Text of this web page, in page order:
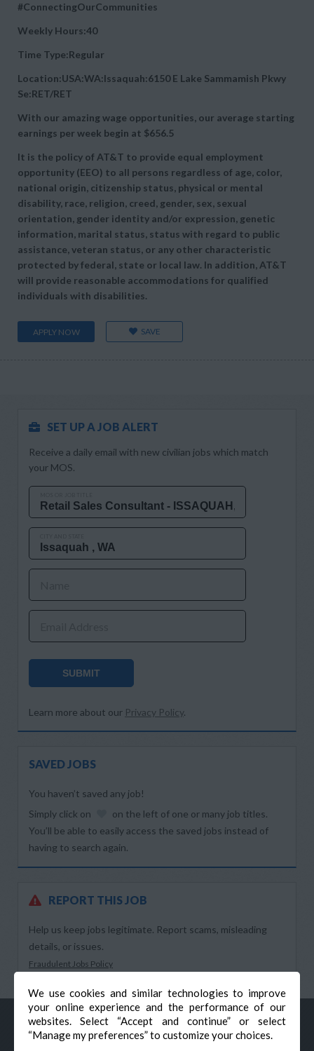
We use cookies and similar technologies to improve
your online experience and the performance of our
websites. Select “Accept and continue” or select
“Manage my preferences” to customize your choices.
#ConnectingOurCommunities
Weekly Hours:40
Time Type:Regular
Location:USA:WA:Issaquah:6150 E Lake Sammamish Pkwy
Se:RET/RET
With our amazing wage opportunities, our average starting
earnings per week begin at $656.5
It is the policy of AT&T to provide equal employment
opportunity (EEO) to all persons regardless of age, color,
national origin, citizenship status, physical or mental
disability, race, religion, creed, gender, sex, sexual
orientation, gender identity and/or expression, genetic
information, marital status, status with regard to public
assistance, veteran status, or any other characteristic
protected by federal, state or local law. In addition, AT&T
will provide reasonable accommodations for qualified
individuals with disabilities.
APPLY NOW SAVE
SET UP A JOB ALERT
Receive a daily email with new civilian jobs which match
your MOS.
SUBMIT
Learn more about our Privacy Policy.
SAVED JOBS
You haven’t saved any job!
Simply click on
on the left of one or many job titles.
You’ll be able to easily access the saved jobs instead of
having to search again.
REPORT THIS JOB
Help us keep jobs legitimate. Report scams, misleading
details, or issues.
Fraudulent Jobs Policy